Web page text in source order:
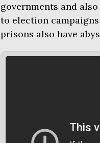
governments and
to election
prisons also have